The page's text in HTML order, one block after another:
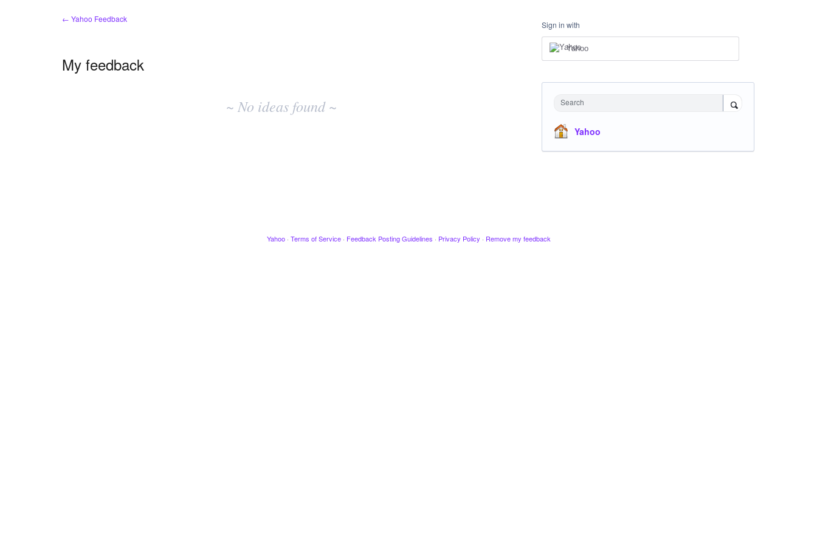
← Yahoo Feedback
My feedback
~ No ideas found ~
Sign in with
Yahoo
Search
Yahoo
Yahoo · Terms of Service · Feedback Posting Guidelines · Privacy Policy · Remove my feedback